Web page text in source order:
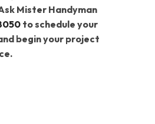
Mister Handyman
to schedule your
begin your project